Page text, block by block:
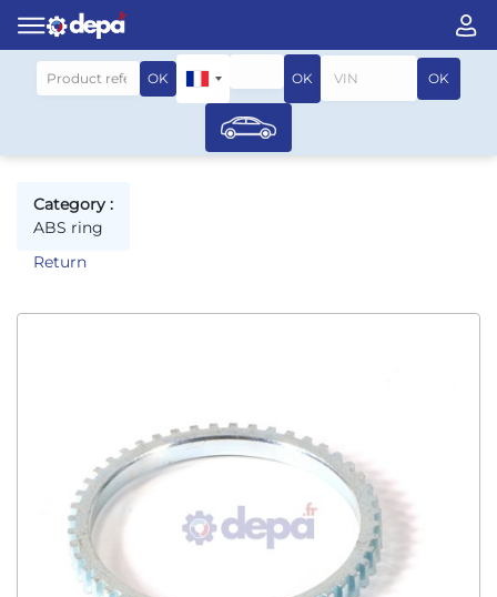
OK OK OK
Search by vehicle
Category :
ABS ring
Return